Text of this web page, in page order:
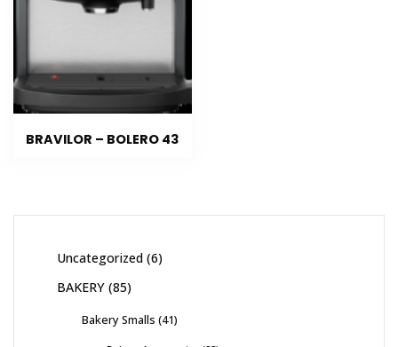
BRAVILOR – BOLERO 43
Uncategorized 6
BAKERY 85
Bakery Smalls 41